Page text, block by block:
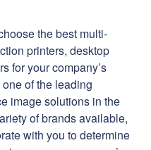
the best multi-
printers, desktop
for your company’s
of the leading
image solutions in the
of brands available,
with you to determine